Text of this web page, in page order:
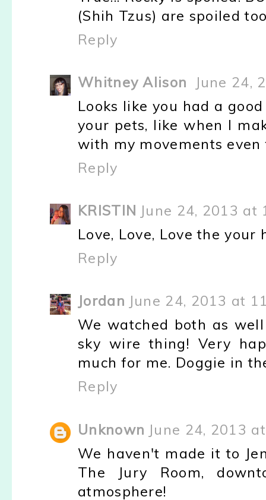
(Shih Tzus) are spoiled
Reply
Whitney Alison
June 24,
Looks like you had a
your pets, like when I
with my movements
Reply
KRISTIN June 24, 2013 at
Love, Love, Love the
Reply
Jordan June 24, 2013 at
We watched both as
sky wire thing! Very
much for me. Doggie in
Reply
Unknown June 24, 2013
We haven't made it to
The Jury Room,
atmosphere!